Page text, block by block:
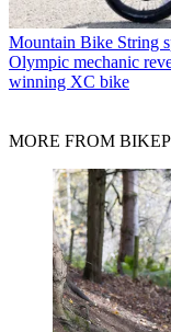
Mountain Bike String
Olympic mechanic
winning XC bike
MORE FROM